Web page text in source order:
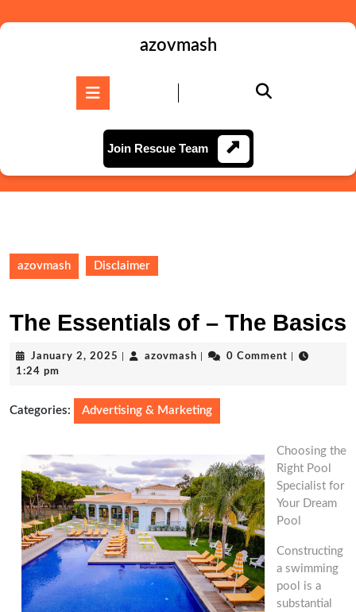
to
azovmash
Join Rescue TeamJoin
Rescue
Team
azovmash Disclaimer
The Essentials of – The Basics
January 2, 2025 Januaryazovmash azovmash0 Comment
1:24 pm
Categories: Advertising & Marketing
Choosing the
Right Pool
Specialist for
Your Dream
Pool
Constructing
a swimming
pool is a
substantial